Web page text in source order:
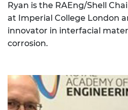
Ryan is the RAEng/Shell
at Imperial College London
innovator in interfacial
corrosion.